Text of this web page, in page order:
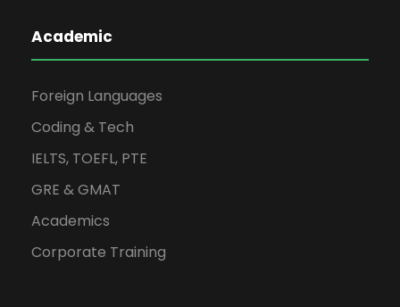
Academic
Foreign Languages
Coding & Tech
IELTS, TOEFL, PTE
GRE & GMAT
Academics
Corporate Training